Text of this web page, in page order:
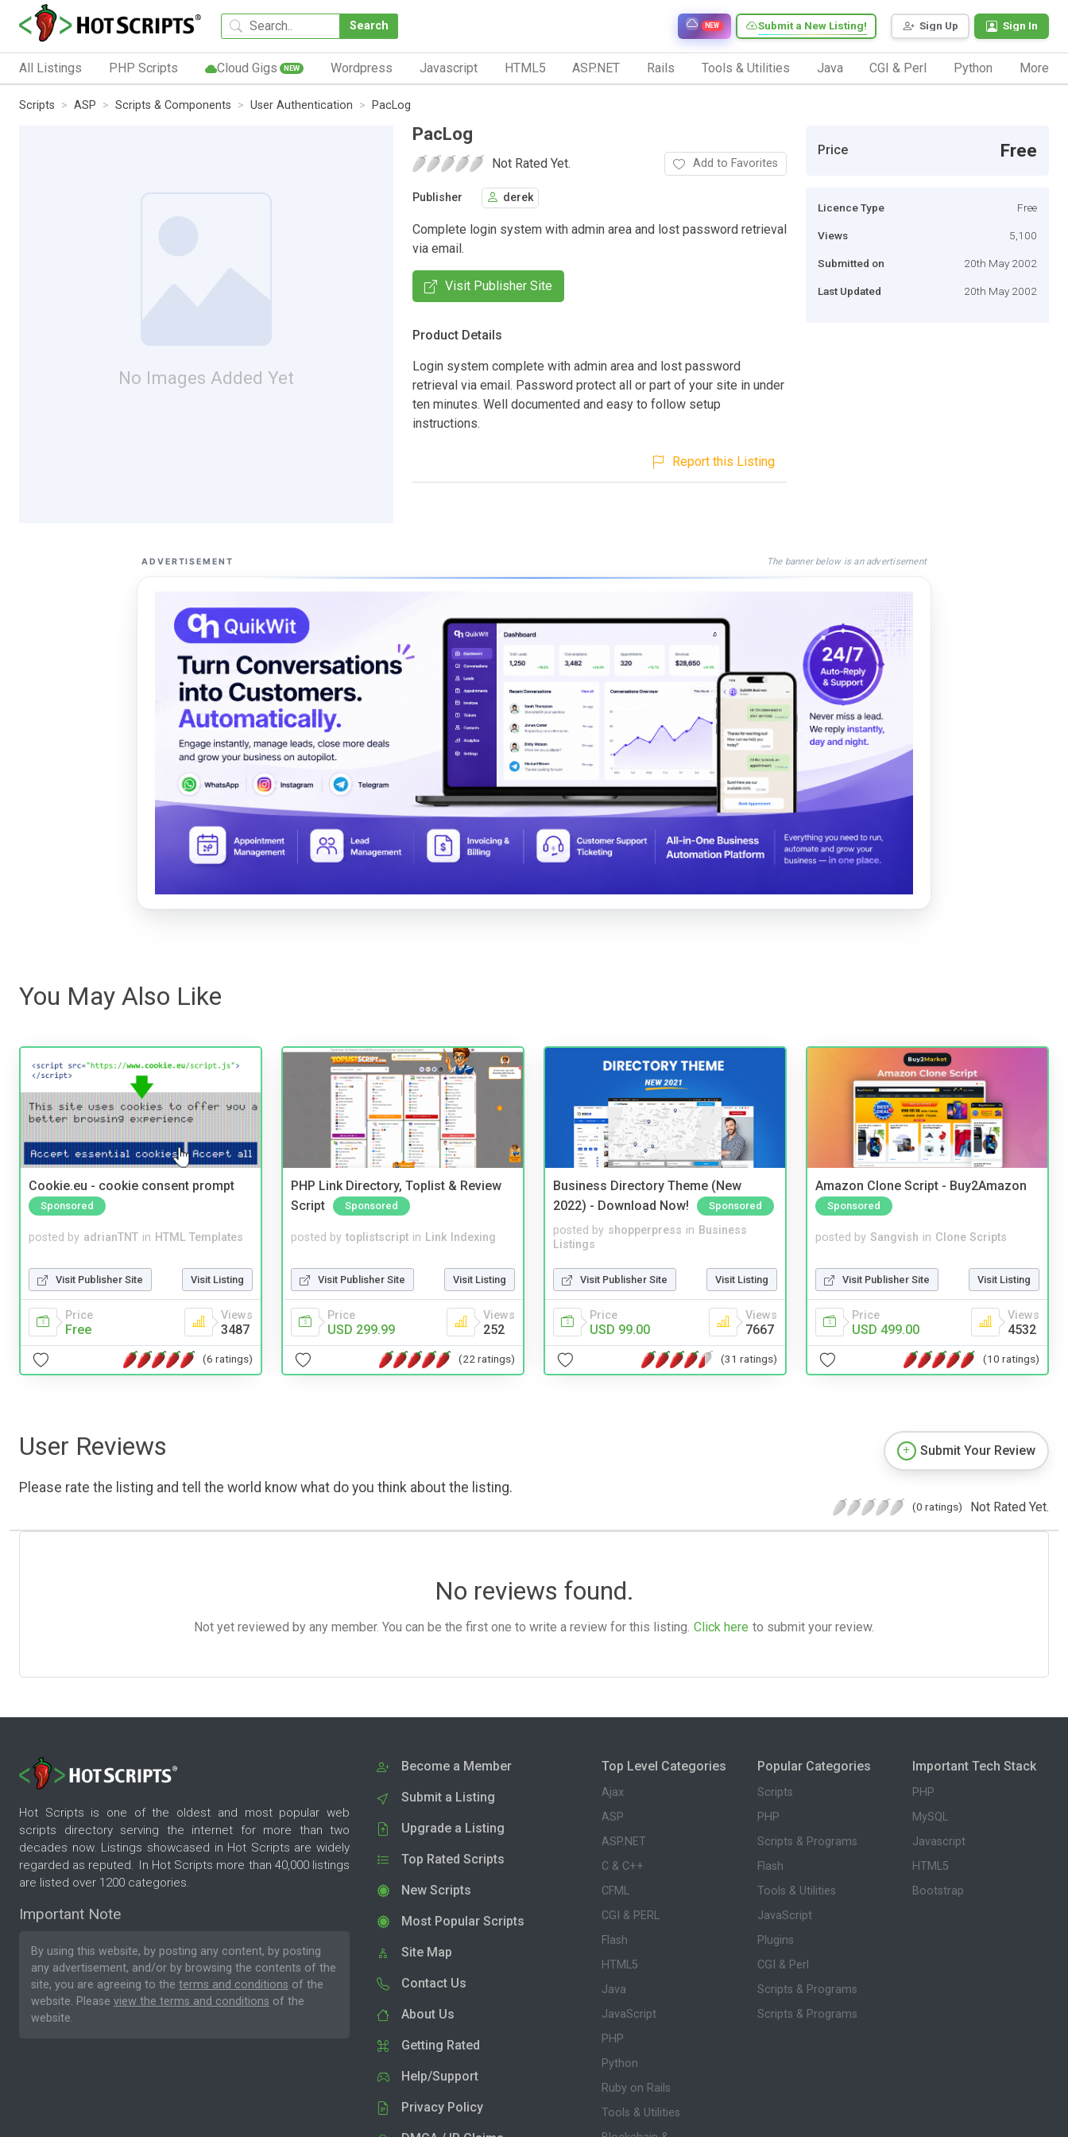
Search Sign Up Sign In
Submit a New Listing!
NEW
All Listings PHP Scripts Cloud Gigs NEW Wordpress Javascript HTML5 ASP.NET Rails Tools & Utilities Java CGI & Perl Python More
Scripts ASP Scripts & Components User Authentication PacLog
No Images Added Yet
PacLog
Not Rated Yet. Add to Favorites
Publisher derek
Complete login system with admin area and lost password retrieval
via email.
Visit Publisher Site
Product Details
Login system complete with admin area and lost password
retrieval via email. Password protect all or part of your site in under
ten minutes. Well documented and easy to follow setup
instructions.
Report this Listing
Price Free
Licence Type Free
Views 5,100
Submitted on 20th May 2002
Last Updated 20th May 2002
ADVERTISEMENT The banner below is an advertisement
You May Also Like
Cookie.eu - cookie consent prompt
Sponsored
posted by adrianTNT in HTML Templates
Visit Publisher Site Visit Listing
Price
Free
Views
3487
(6 ratings)
PHP Link Directory, Toplist & Review
Script
Sponsored
posted by toplistscript in Link Indexing
Visit Publisher Site Visit Listing
Price
USD 299.99
Views
252
(22 ratings)
Business Directory Theme (New
2022) - Download Now!
Sponsored
posted by shopperpress in Business
Listings
Visit Publisher Site Visit Listing
Price
USD 99.00
Views
7667
(31 ratings)
Amazon Clone Script - Buy2Amazon
Sponsored
posted by Sangvish in Clone Scripts
Visit Publisher Site Visit Listing
Price
USD 499.00
Views
4532
(10 ratings)
User Reviews
Please rate the listing and tell the world know what do you think about the listing.
Submit Your Review
(0 ratings) Not Rated Yet.
No reviews found.
Not yet reviewed by any member. You can be the first one to write a review for this listing. Click here to submit your review.
Hot Scripts is one of the oldest and most popular web
scripts directory serving the internet for more than two
decades now. Listings showcased in Hot Scripts are widely
regarded as reputed. In Hot Scripts more than 40,000 listings
are listed over 1200 categories.
Important Note
By using this website, by posting any content, by posting
any advertisement, and/or by browsing the contents of the
site, you are agreeing to the terms and conditions of the
website. Please view the terms and conditions of the
website.
Become a Member
Submit a Listing
Upgrade a Listing
Top Rated Scripts
New Scripts
Most Popular Scripts
Site Map
Contact Us
About Us
Getting Rated
Help/Support
Privacy Policy
Top Level Categories
Ajax
ASP
ASP.NET
C & C++
CFML
CGI & PERL
Flash
HTML5
Java
JavaScript
PHP
Python
Ruby on Rails
Tools & Utilities
Popular Categories
Scripts
PHP
Scripts & Programs
Flash
Tools & Utilities
JavaScript
Plugins
CGI & Perl
Scripts & Programs
Scripts & Programs
Important Tech Stack
PHP
MySQL
Javascript
HTML5
Bootstrap